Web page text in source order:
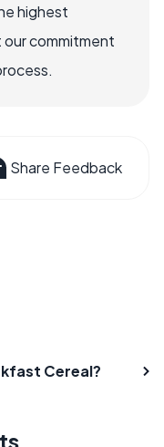
highest
our commitment
Share Feedback
Cereal?